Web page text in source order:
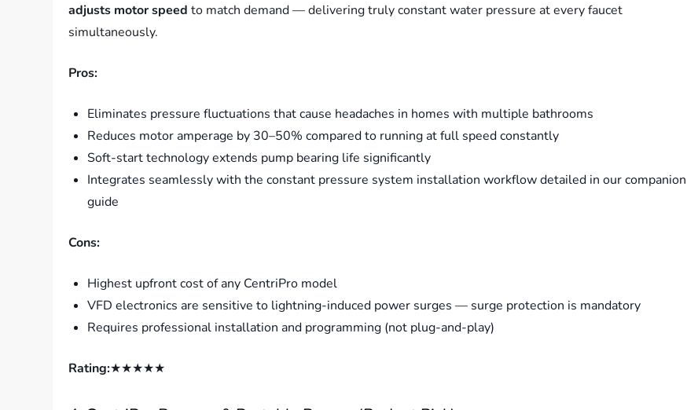
adjusts motor speed to match demand — delivering truly constant water pressure at every faucet
simultaneously.
Pros:
Eliminates pressure fluctuations that cause headaches in homes with multiple bathrooms
Reduces motor amperage by 30–50% compared to running at full speed constantly
Soft-start technology extends pump bearing life significantly
Integrates seamlessly with the constant pressure system installation workflow detailed in our companion
guide
Cons:
Highest upfront cost of any CentriPro model
VFD electronics are sensitive to lightning-induced power surges — surge protection is mandatory
Requires professional installation and programming (not plug-and-play)
Rating:★★★★★